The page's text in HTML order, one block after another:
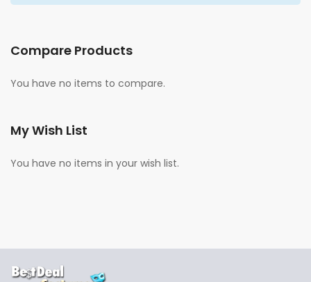
Compare Products
You have no items to compare.
My Wish List
You have no items in your wish list.